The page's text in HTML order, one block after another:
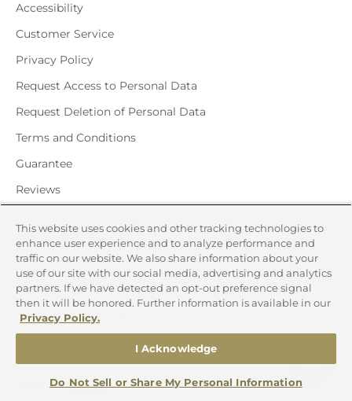
Accessibility
Customer Service
Privacy Policy
Request Access to Personal Data
Request Deletion of Personal Data
Terms and Conditions
Guarantee
Reviews
Quick Links
Request Catalog
Gift Certificates
Corporate Gift Guide
Account
This website uses cookies and other tracking technologies to
enhance user experience and to analyze performance and
traffic on our website. We also share information about your
use of our site with our social media, advertising and analytics
partners. If we have detected an opt-out preference signal
then it will be honored. Further information is available in our
Privacy Policy.
I Acknowledge
Do Not Sell or Share My Personal Information